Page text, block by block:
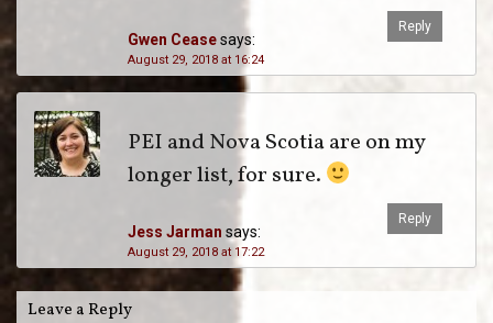
Gwen Ceasesays:
August 29, 2018 at 16:24
Reply
Jess Jarman says:
August 29, 2018 at 17:22
PEI and Nova Scotia are on my
longer list, for sure.
Reply
Leave a Reply